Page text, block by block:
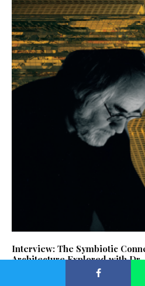
Interview: The Symbiotic
Architecture Explored with Dr.